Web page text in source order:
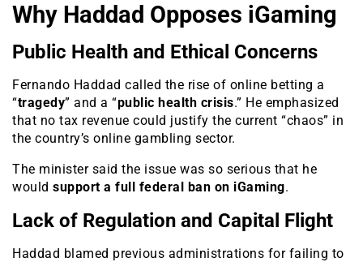
Why Haddad Opposes iGaming
Public Health and Ethical Concerns
Fernando Haddad called the rise of online betting a
“tragedy” and a “public health crisis.” He emphasized
that no tax revenue could justify the current “chaos” in
the country’s online gambling sector.
The minister said the issue was so serious that he
would support a full federal ban on iGaming.
Lack of Regulation and Capital Flight
Haddad blamed previous administrations for failing to